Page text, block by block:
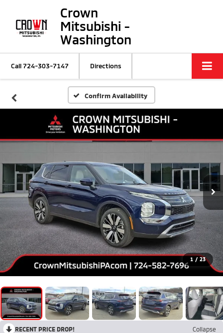
Crown
Mitsubishi -
Washington
Call724-303-7147 Directions
Confirm Availability
1 / 23
RECENT PRICE DROP!
Collapse